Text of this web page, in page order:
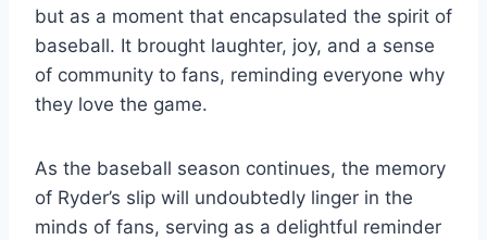
but as a moment that encapsulated the spirit of
baseball. It brought laughter, joy, and a sense
of community to fans, reminding everyone why
they love the game.
As the baseball season continues, the memory
of Ryder’s slip will undoubtedly linger in the
minds of fans, serving as a delightful reminder